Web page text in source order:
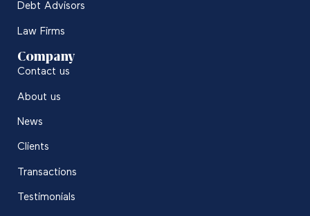
Debt Advisors
Law Firms
Company
Contact us
About us
News
Clients
Transactions
Testimonials